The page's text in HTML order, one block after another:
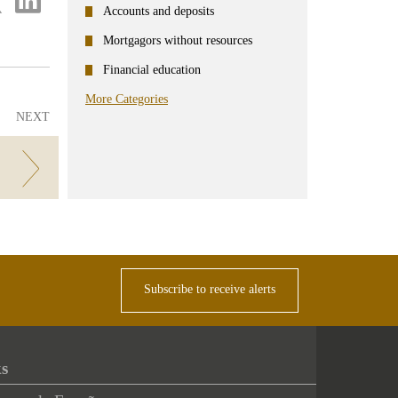
on
NEXT
Accounts and deposits
Mortgagors without resources
Financial education
More Categories
Subscribe to receive alerts